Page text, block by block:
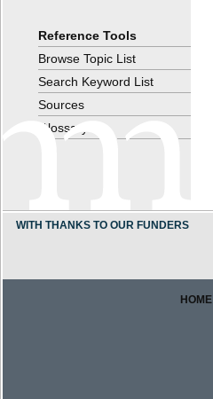
Reference Tools
Browse Topic List
Search Keyword List
Sources
Glossary
WITH THANKS TO OUR FUNDERS
HOME